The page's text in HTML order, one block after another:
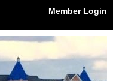
Member Login